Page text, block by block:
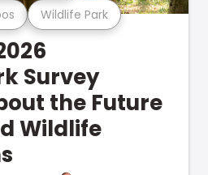
Wildlife Park
Survey
the Future
Wildlife